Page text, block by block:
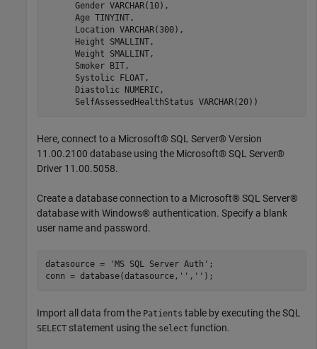
      Gender
VARCHAR(10) ,
      Age
TINYINT,
      Location
VARCHAR(300) ,
      Height
SMALLINT,
      Weight
SMALLINT,
      Smoker
BIT,
      Systolic
FLOAT,
      Diastolic
NUMERIC,
      SelfAssessedHealthStatus
VARCHAR(20))
Here, connect to a Microsoft® SQL Server® Version
11.00.2100 database using the Microsoft® SQL Server®
Driver 11.00.5058.
Create a database connection to a Microsoft® SQL Server®
database with Windows® authentication. Specify a blank
user name and password.
datasource = 'MS SQL Server Auth' ;
conn = database(datasource, '' , ''
Import all data from the Patients table by executing the SQL
SELECT statement using the select function.